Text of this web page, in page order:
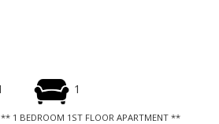
1
1 BEDROOM 1ST FLOOR APARTMENT **